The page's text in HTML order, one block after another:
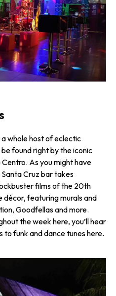
whole host of eclectic
found right by the iconic
As you might have
Cruz bar takes
films of the 20th
décor, featuring murals and
Goodfellas and more.
the week here, you’ll hear
funk and dance tunes here.